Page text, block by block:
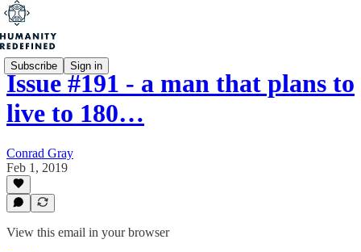
Subscribe Sign in
Issue #191 - a man that plans to
live to 180…
Conrad Gray
Feb 1, 2019
View this email in your browser